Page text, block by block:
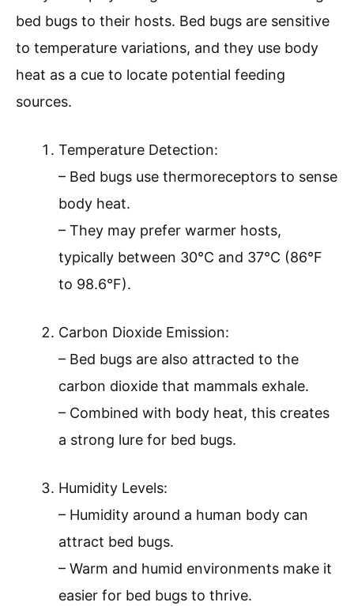
bed bugs to their hosts. Bed bugs are sensitive
to temperature variations, and they use body
heat as a cue to locate potential feeding
sources.
Temperature Detection:
– Bed bugs use thermoreceptors to sense
body heat.
– They may prefer warmer hosts,
typically between 30°C and 37°C (86°F
to 98.6°F).
Carbon Dioxide Emission:
– Bed bugs are also attracted to the
carbon dioxide that mammals exhale.
– Combined with body heat, this creates
a strong lure for bed bugs.
Humidity Levels:
– Humidity around a human body can
attract bed bugs.
– Warm and humid environments make it
easier for bed bugs to thrive.